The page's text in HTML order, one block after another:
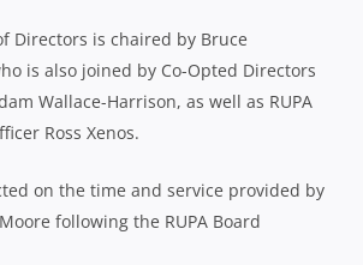
Directors is chaired by Bruce
is also joined by Co-Opted Directors
Wallace-Harrison, as well as RUPA
Ross Xenos.
on the time and service provided by
following the RUPA Board